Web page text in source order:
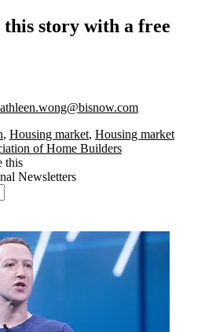
story with a free
, Housing market, Housing market
of Home Builders
this
Newsletters